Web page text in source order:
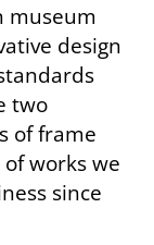
museum
design
two
of frame
works we
since